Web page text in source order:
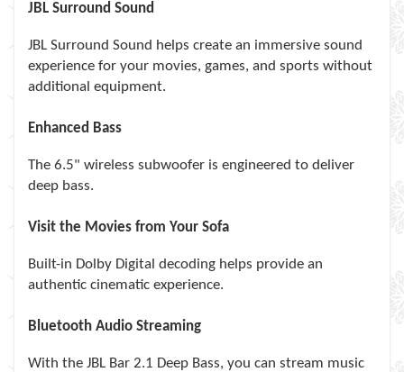
JBL Surround Sound
JBL Surround Sound helps create an immersive sound
experience for your movies, games, and sports without
additional equipment.
Enhanced Bass
The 6.5" wireless subwoofer is engineered to deliver
deep bass.
Visit the Movies from Your Sofa
Built-in Dolby Digital decoding helps provide an
authentic cinematic experience.
Bluetooth Audio Streaming
With the JBL Bar 2.1 Deep Bass, you can stream music